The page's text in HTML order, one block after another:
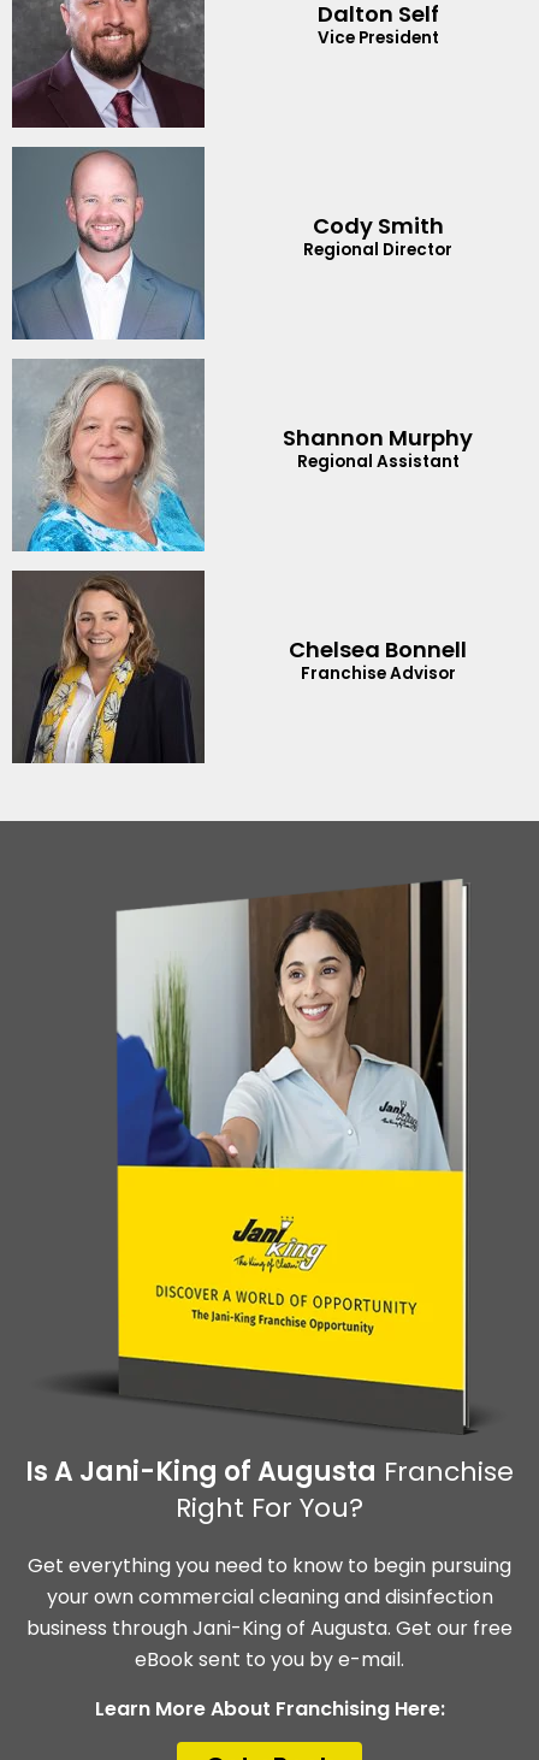
Dalton Self
Vice President
Cody Smith
Regional Director
Shannon Murphy
Regional Assistant
Chelsea Bonnell
Franchise Advisor
Is A Jani-King of Augusta Franchise
Right For You?
Get everything you need to know to begin pursuing
your own commercial cleaning and disinfection
business through Jani-King of Augusta. Get our free
eBook sent to you by e-mail.
Learn More About Franchising Here: